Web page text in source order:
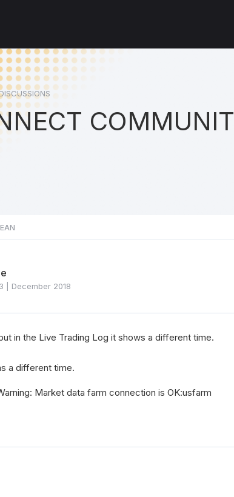
December 2018
in the Live Trading Log it shows a different time.
a different time.
Market data farm connection is OK:usfarm